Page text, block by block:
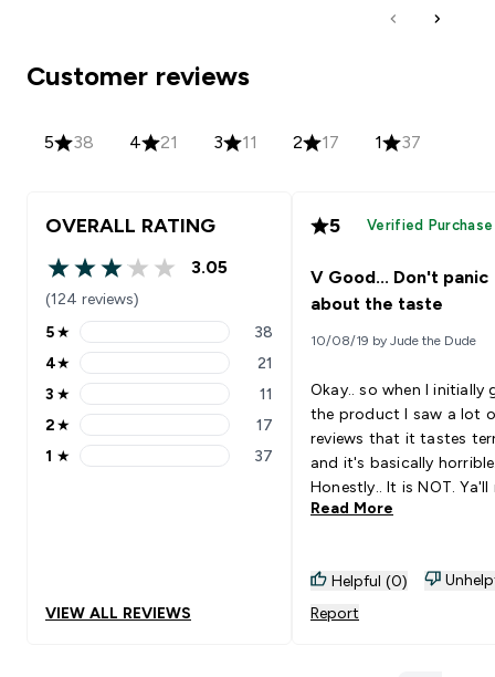
Customer reviews
5 38 4 21 3 11 2 17 1 37
OVERALL RATING
3.05 out of 5 stars
3.05
(124 reviews)
5 stars rating 38 reviews
5★ 38
4 stars rating 21 reviews
4★ 21
3 stars rating 11 reviews
3 ★ 11
2 stars rating 17 reviews
2★ 17
1 stars rating 37 reviews
1 ★ 37
VIEW ALL REVIEWS
5 Verified Purchase
V Good... Don't panic
about the taste
10/08/19 by Jude the Dude
Okay.. so when I initially
the product I saw a lot
reviews that it tastes
and it's basically
Honestly.. It is NOT. Ya'll
to calm down I would say
BUT.. most protein
I've tried were like that.
Read More
Helpful (0)
Report